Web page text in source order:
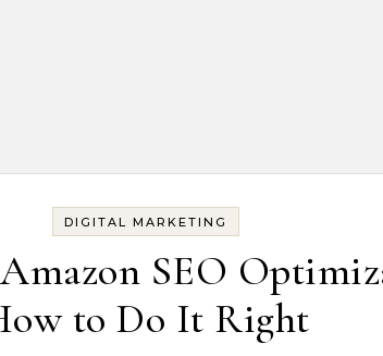
DIGITAL MARKETING
SEO
to Do It Right